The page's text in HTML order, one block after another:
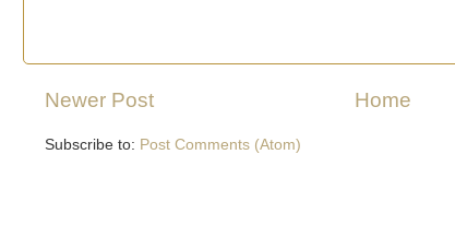
Newer Post Home
Subscribe to: Post Comments (Atom)